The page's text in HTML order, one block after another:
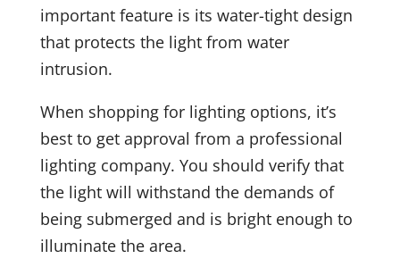
important feature is its water-tight design
that protects the light from water
intrusion.
When shopping for lighting options, it’s
best to get approval from a professional
lighting company. You should verify that
the light will withstand the demands of
being submerged and is bright enough to
illuminate the area.